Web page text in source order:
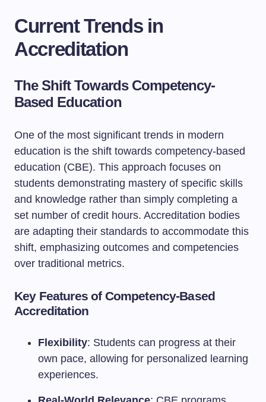
Current Trends in
Accreditation
The Shift Towards Competency-
Based Education
One of the most significant trends in modern
education is the shift towards competency-based
education (CBE). This approach focuses on
students demonstrating mastery of specific skills
and knowledge rather than simply completing a
set number of credit hours. Accreditation bodies
are adapting their standards to accommodate this
shift, emphasizing outcomes and competencies
over traditional metrics.
Key Features of Competency-Based
Accreditation
Flexibility: Students can progress at their
own pace, allowing for personalized learning
experiences.